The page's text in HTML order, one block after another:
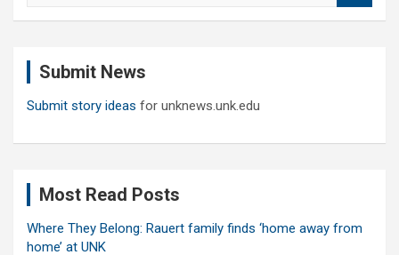
Submit News
Submit story ideas for unknews.unk.edu
Most Read Posts
Where They Belong: Rauert family finds ‘home away from
home’ at UNK